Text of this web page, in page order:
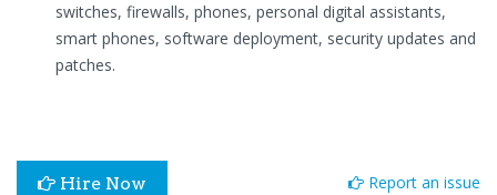
switches, firewalls, phones, personal digital assistants,
smart phones, software deployment, security updates and
patches.
Hire Now Report an issue